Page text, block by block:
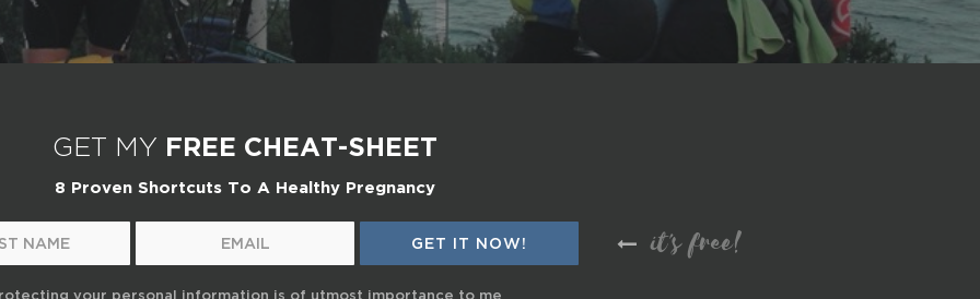
GET MY FREE CHEAT-SHEET
8 Proven Shortcuts To A Healthy Pregnancy
it's free!
your personal information is of utmost importance to me